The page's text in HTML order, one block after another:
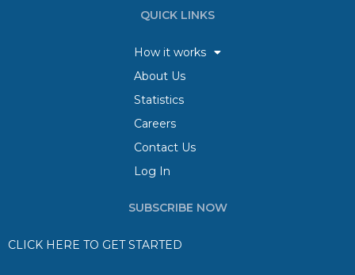
QUICK LINKS
How it works
About Us
Statistics
Careers
Contact Us
Log In
SUBSCRIBE NOW
CLICK HERE TO GET STARTED